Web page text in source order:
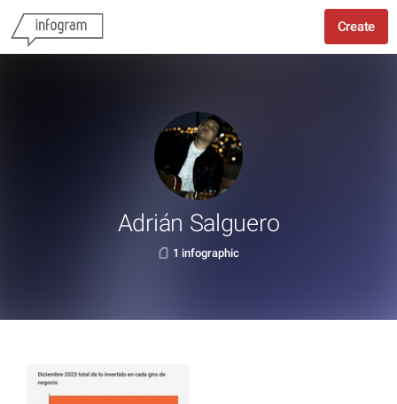
Create
Adrián Salguero
1 infographic